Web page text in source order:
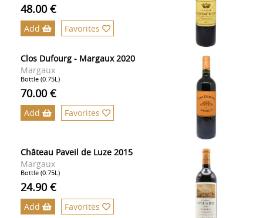
48.00 €
Add Favorites
Clos Dufourg - Margaux 2020
Margaux
Bottle (0.75L)
70.00 €
Add Favorites
Château Paveil de Luze 2015
Margaux
Bottle (0.75L)
24.90 €
Add Favorites